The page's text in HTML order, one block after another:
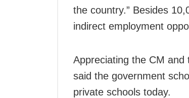
the country.” Besides
indirect employment
Appreciating the CM
said the government
private schools today.